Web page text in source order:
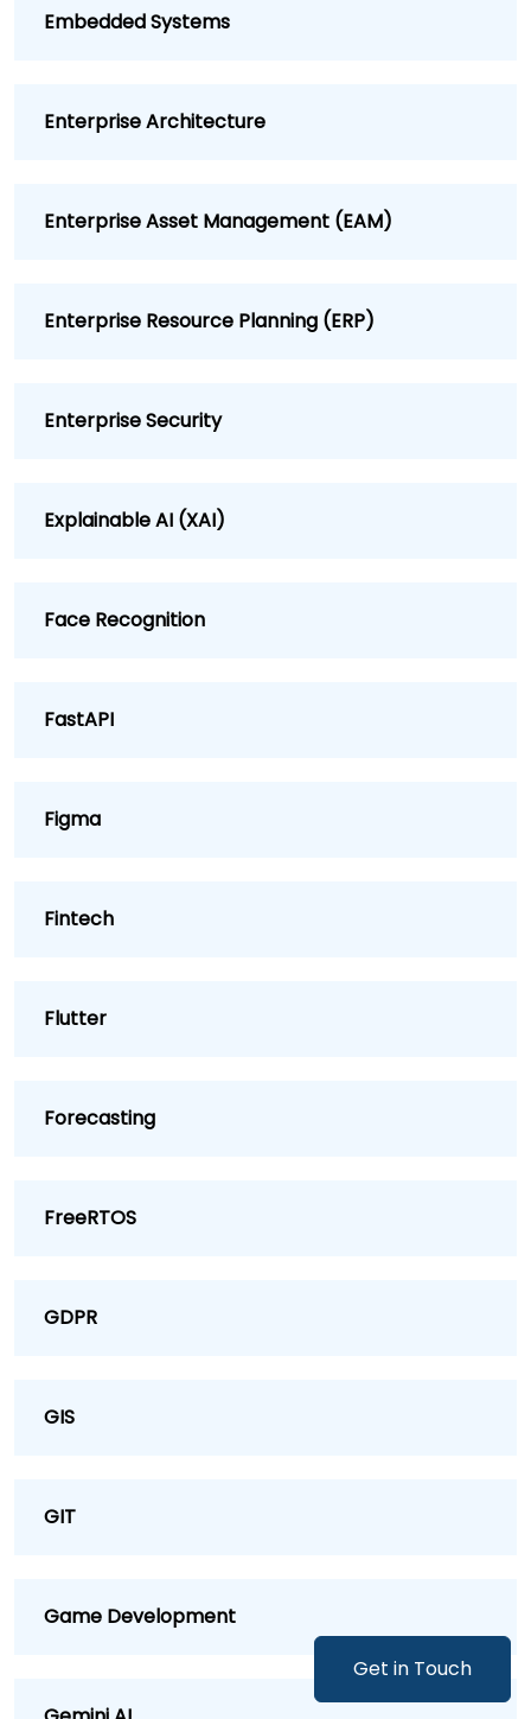
Get in Touch
Embedded Systems
Enterprise Architecture
Enterprise Asset Management (EAM)
Enterprise Resource Planning (ERP)
Enterprise Security
Explainable AI (XAI)
Face Recognition
FastAPI
Figma
Fintech
Flutter
Forecasting
FreeRTOS
GDPR
GIS
GIT
Game Development